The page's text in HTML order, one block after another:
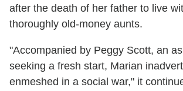
after the death of her father to live
thoroughly old-money aunts.
"Accompanied by Peggy Scott, an
seeking a fresh start, Marian
enmeshed in a social war," it